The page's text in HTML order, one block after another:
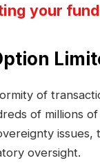
your
of
of millions
oversight.